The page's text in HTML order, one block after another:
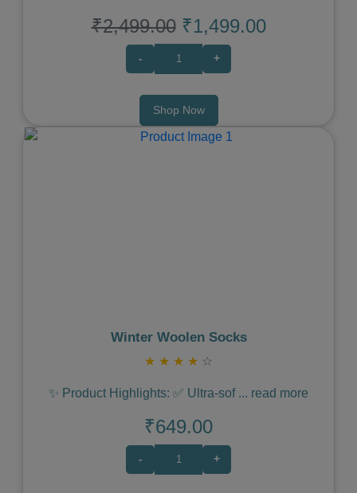
₹2,499.00 ₹1,499.00
- +
Shop Now
Winter Woolen Socks
★ ★ ★ ★ ☆
✨ Product Highlights: ✅ Ultra-sof ... read more
₹649.00
- +